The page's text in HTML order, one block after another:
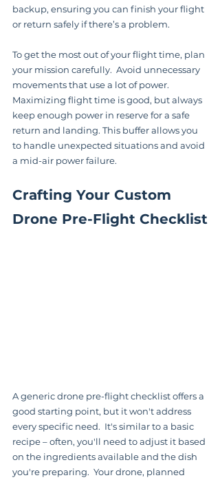
backup, ensuring you can finish your flight
or return safely if there’s a problem.
To get the most out of your flight time, plan
your mission carefully.  Avoid unnecessary
movements that use a lot of power.
Maximizing flight time is good, but always
keep enough power in reserve for a safe
return and landing. This buffer allows you
to handle unexpected situations and avoid
a mid-air power failure.
Crafting Your Custom
Drone Pre-Flight Checklist
A generic drone pre-flight checklist offers a
good starting point, but it won't address
every specific need.  It's similar to a basic
recipe – often, you'll need to adjust it based
on the ingredients available and the dish
you're preparing.  Your drone, planned